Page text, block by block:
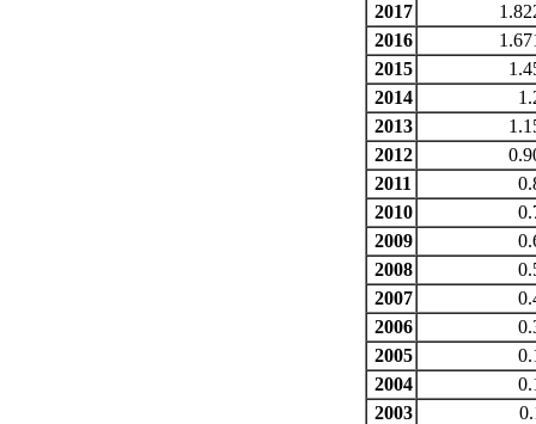
2017
2016
2015
2014
2013
2012
2011
2010
2009
2008
2007
2006
2005
2004
2003